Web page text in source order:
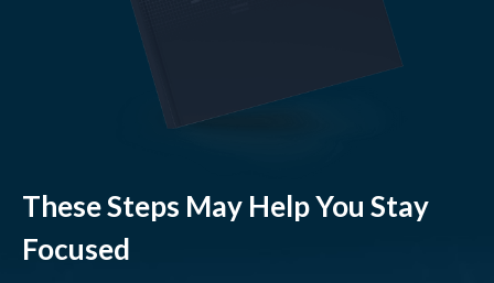
These Steps May Help You Stay
Focused